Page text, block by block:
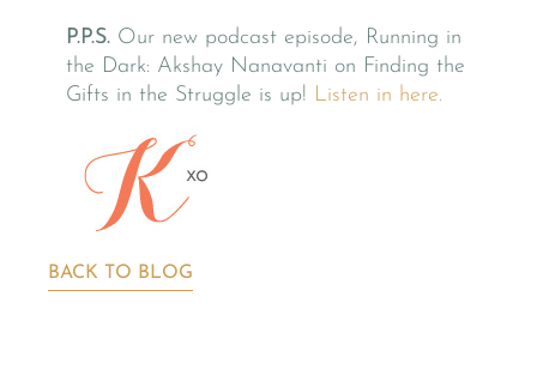
P.P.S. Our new podcast episode, Running in
the Dark: Akshay Nanavanti on Finding the
Gifts in the Struggle is up! Listen in here.
BACK TO BLOG